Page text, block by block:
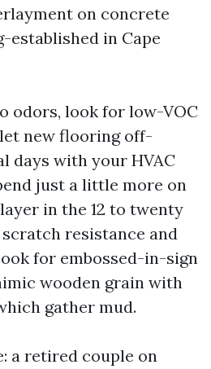
on concrete
established in Cape
odors, look for low-VOC
new flooring off-
days with your HVAC
just a little more on
in the 12 to twenty
resistance and
for embossed-in-sign
wooden grain with
gather mud.
a retired couple on